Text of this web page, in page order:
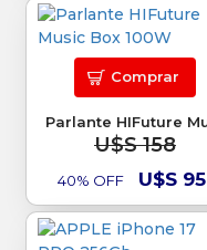
U$S 158
40% OFF U$S 95
Comprar